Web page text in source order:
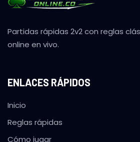
Partidas rápidas 2v2 con reglas
online en vivo.
ENLACES RÁPIDOS
Inicio
Reglas rápidas
Cómo jugar